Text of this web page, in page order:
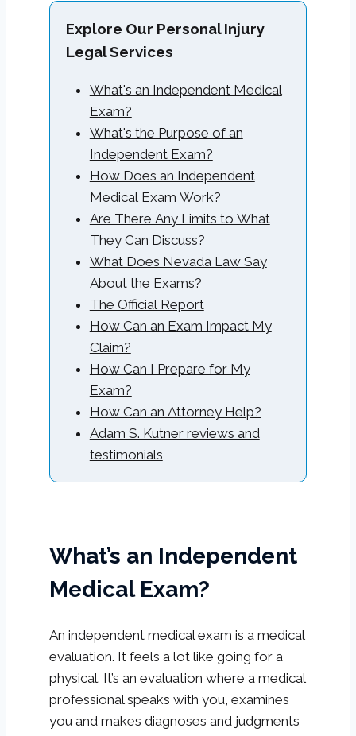
Explore Our Personal Injury
Legal Services
What's an Independent Medical
Exam?
What's the Purpose of an
Independent Exam?
How Does an Independent
Medical Exam Work?
Are There Any Limits to What
They Can Discuss?
What Does Nevada Law Say
About the Exams?
The Official Report
How Can an Exam Impact My
Claim?
How Can I Prepare for My
Exam?
How Can an Attorney Help?
Adam S. Kutner reviews and
testimonials
What’s an Independent
Medical Exam?
An independent medical exam is a medical
evaluation. It feels a lot like going for a
physical. It’s an evaluation where a medical
professional speaks with you, examines
you and makes diagnoses and judgments